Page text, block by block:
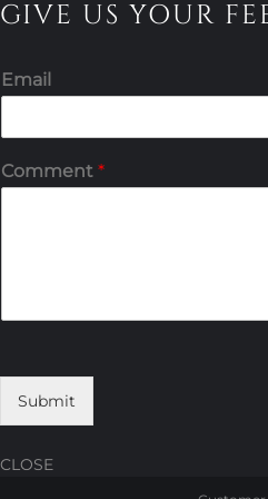
GIVE US YOUR
Email
Comment *
Submit
CLOSE